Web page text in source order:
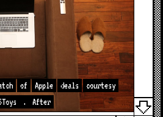
of Apple deals
courtesy
. After